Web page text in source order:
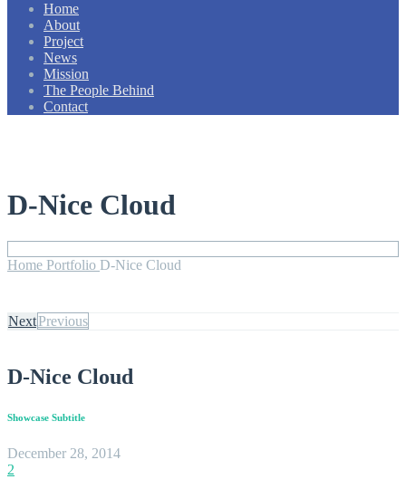
Home
About
Project
News
Mission
The People Behind
Contact
D-Nice Cloud
Home Portfolio D-Nice Cloud
NextPrevious
D-Nice Cloud
Showcase Subtitle
December 28, 2014
2